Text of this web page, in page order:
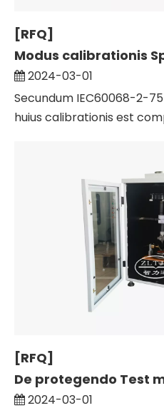
[RFQ]
2024-03-01
Secundum IEC60068-2-
huius calibrationis est
[RFQ]
2024-03-01